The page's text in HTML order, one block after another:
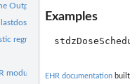
Output from 'parseMedExtractR'
regression with more...
modules
Examples
EHR documentation